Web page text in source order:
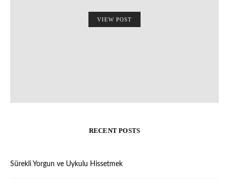
VIEW POST
RECENT POSTS
Sürekli Yorgun ve Uykulu Hissetmek